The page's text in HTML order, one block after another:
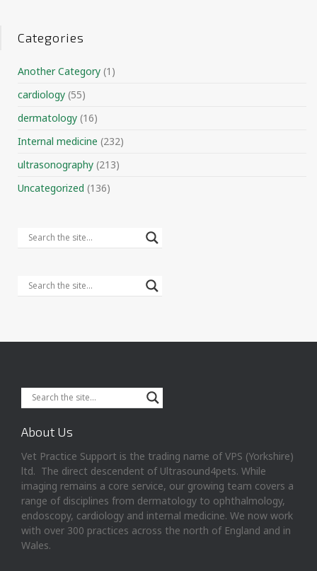
Categories
Another Category (1)
cardiology (55)
dermatology (16)
Internal medicine (232)
ultrasonography (213)
Uncategorized (136)
About Us
Vet Practice Support is the trading name of VPS (Yorkshire)
ltd. The direct descendent of Ultrasound4pets. While
imaging remains a core service, our growing team covers a
range of disciplines from dermatology to ophthalmology,
endoscopy, cardiology and internal medicine. We now work
with over 300 practices across the north of England and in
Wales.